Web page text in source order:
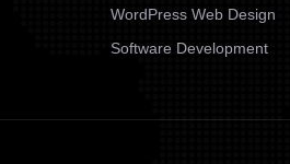
WordPress Web Design
Software Development